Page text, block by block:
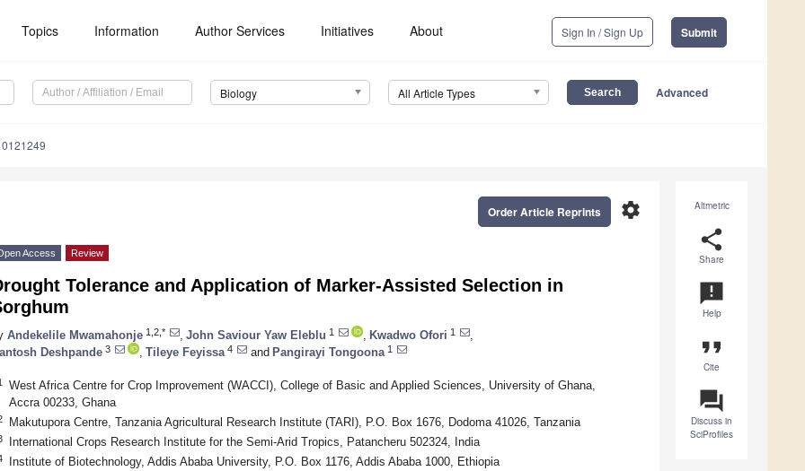
Topics Information Author Services Initiatives About Sign In / Sign Up Submit
Biology All Article Types Advanced
Altmetric
share
Share
announcement
Help
format_quote
Cite
question_answer
Discuss in
SciProfiles
settings
Order Article Reprints
Access Review
Tolerance and Application of Marker-Assisted Selection in
Andekelile Mwamahonje 1,2,* John Saviour Yaw Eleblu 1 Kwadwo Ofori 1
Deshpande 3 Tileye Feyissa 4 and Pangirayi Tongoona 1
West Africa Centre for Crop Improvement (WACCI), College of Basic and Applied Sciences, University of Ghana,
Accra 00233, Ghana
Makutupora Centre, Tanzania Agricultural Research Institute (TARI), P.O. Box 1676, Dodoma 41026, Tanzania
International Crops Research Institute for the Semi-Arid Tropics, Patancheru 502324, India
Institute of Biotechnology, Addis Ababa University, P.O. Box 1176, Addis Ababa 1000, Ethiopia